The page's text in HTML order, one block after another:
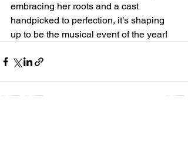
embracing her roots and a cast
handpicked to perfection, it’s shaping
up to be the musical event of the year!